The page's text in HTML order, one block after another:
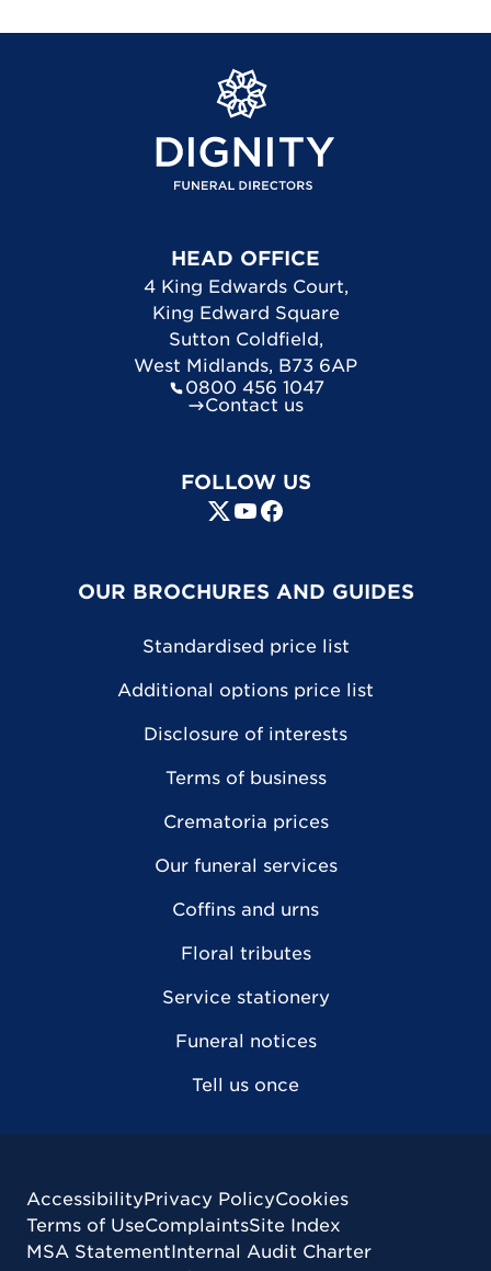
HEAD OFFICE
4 King Edwards Court,
King Edward Square
Sutton Coldfield,
West Midlands, B73 6AP
0800 456 1047
Contact us
FOLLOW US
OUR BROCHURES AND GUIDES
Standardised price list
Additional options price list
Disclosure of interests
Terms of business
Crematoria prices
Our funeral services
Coffins and urns
Floral tributes
Service stationery
Funeral notices
Tell us once
AccessibilityPrivacy PolicyCookies
Terms of UseComplaintsSite Index
MSA StatementInternal Audit Charter